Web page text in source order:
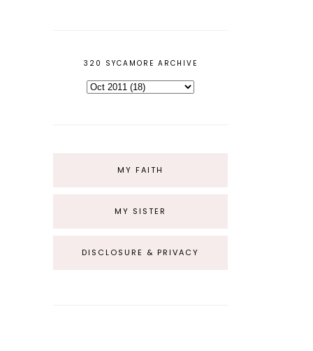
320 SYCAMORE ARCHIVE
MY FAITH
MY SISTER
DISCLOSURE & PRIVACY